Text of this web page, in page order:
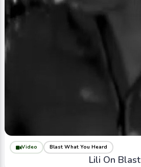
Video Blast What You Heard
Lili On Blast